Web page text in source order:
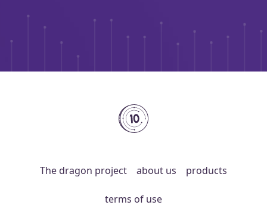
The dragon project about us products
terms of use